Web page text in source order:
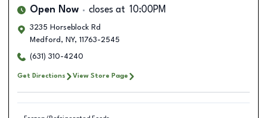
Open Now closes at 10:00PM
3235 Horseblock Rd
Medford , NY, 11763-2545
(631) 310-4240
Get Directions View Store Page